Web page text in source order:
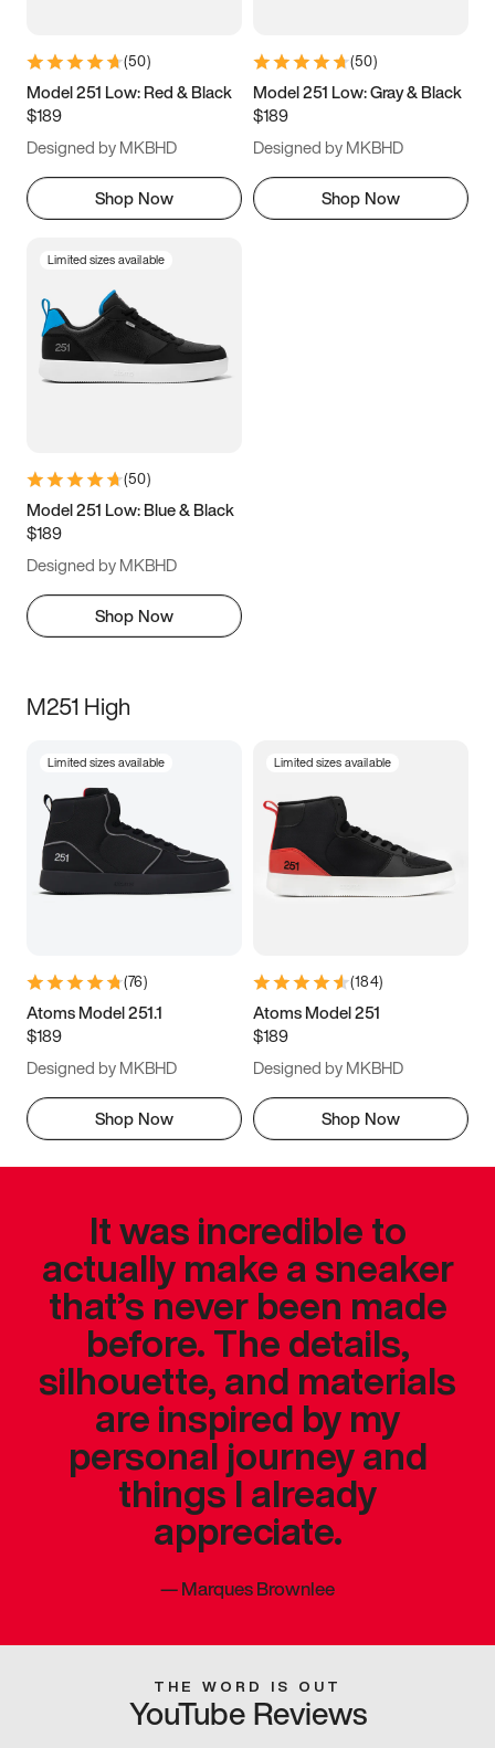
11 11.5 12
13
(50)
Model 251 Low: Red & Black
$189
Designed by MKBHD
Shop Now
(50)
Model 251 Low: Gray & Black
$189
Designed by MKBHD
Shop Now
Limited sizes available
(50)
Model 251 Low: Blue & Black
$189
Designed by MKBHD
Shop Now
M251 High
Limited sizes available
(76)
Atoms Model 251.1
$189
Designed by MKBHD
Shop Now
Limited sizes available
(184)
Atoms Model 251
$189
Designed by MKBHD
Shop Now
It was incredible to
actually make a sneaker
that’s never been made
before. The details,
silhouette, and materials
are inspired by my
personal journey and
things I already
appreciate.
—Marques Brownlee
THE WORD IS OUT
YouTube Reviews